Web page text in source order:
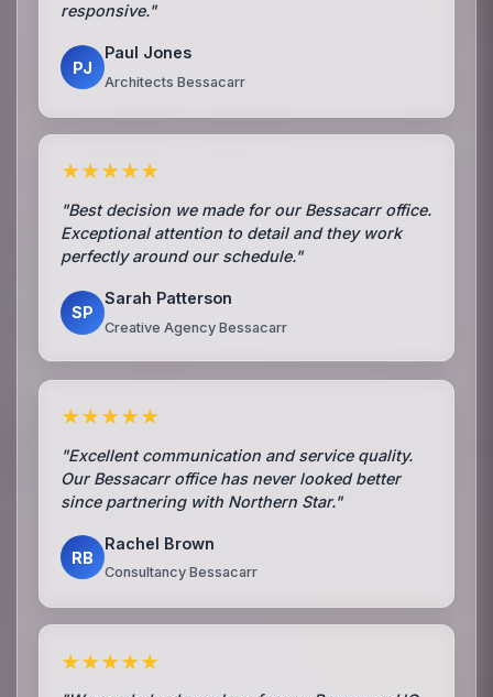
responsive."
PJ
Paul Jones
Architects Bessacarr
★★★★★
"Best decision we made for our Bessacarr office.
Exceptional attention to detail and they work
perfectly around our schedule."
SP
Sarah Patterson
Creative Agency Bessacarr
★★★★★
"Excellent communication and service quality.
Our Bessacarr office has never looked better
since partnering with Northern Star."
RB
Rachel Brown
Consultancy Bessacarr
★★★★★